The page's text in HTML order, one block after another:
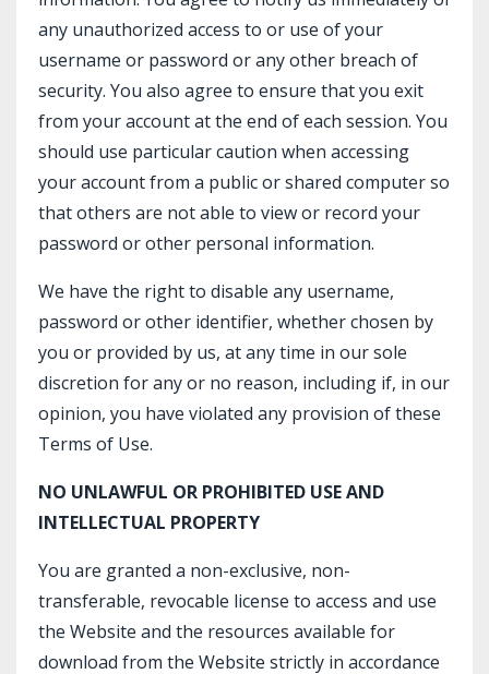
any unauthorized access to or use of your
username or password or any other breach of
security. You also agree to ensure that you exit
from your account at the end of each session. You
should use particular caution when accessing
your account from a public or shared computer so
that others are not able to view or record your
password or other personal information.
We have the right to disable any username,
password or other identifier, whether chosen by
you or provided by us, at any time in our sole
discretion for any or no reason, including if, in our
opinion, you have violated any provision of these
Terms of Use.
NO UNLAWFUL OR PROHIBITED USE AND
INTELLECTUAL PROPERTY
You are granted a non-exclusive, non-
transferable, revocable license to access and use
the Website and the resources available for
download from the Website strictly in accordance